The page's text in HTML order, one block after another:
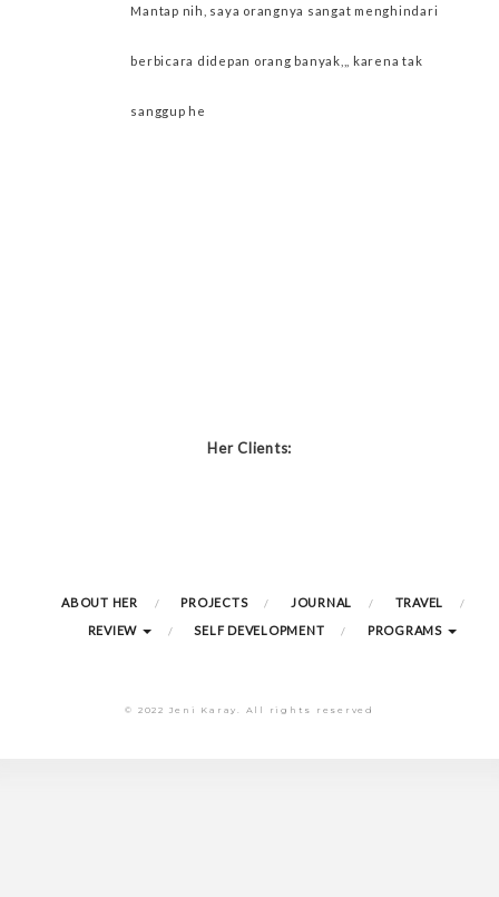
Mantap nih, saya orangnya sangat menghindari
berbicara didepan orang banyak,,, karena tak
sanggup he
Her Clients:
ABOUT HER PROJECTS JOURNAL
TRAVEL
REVIEW
SELF DEVELOPMENT PROGRAMS
© 2022 Jeni Karay. All rights reserved